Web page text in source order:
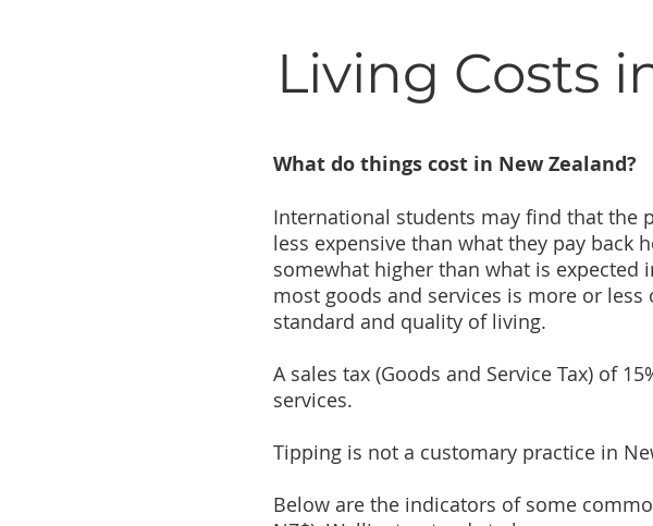
Living Costs
What do things cost in New Zealand?
International students may find that the
less expensive than what they pay back
somewhat higher than what is
most goods and services is more or
standard and quality of living.
A sales tax (Goods and Service Tax) of
services.
Tipping is not a customary practice in
Below are the indicators of some